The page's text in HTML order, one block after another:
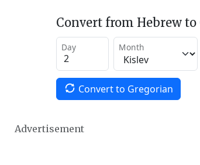
Convert from Hebrew
Day Month
Convert to Gregorian
Advertisement